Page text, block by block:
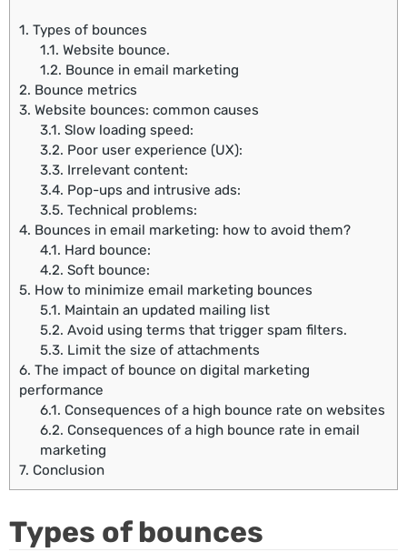
1. Types of bounces
1.1. Website bounce.
1.2. Bounce in email marketing
2. Bounce metrics
3. Website bounces: common causes
3.1. Slow loading speed:
3.2. Poor user experience (UX):
3.3. Irrelevant content:
3.4. Pop-ups and intrusive ads:
3.5. Technical problems:
4. Bounces in email marketing: how to avoid them?
4.1. Hard bounce:
4.2. Soft bounce:
5. How to minimize email marketing bounces
5.1. Maintain an updated mailing list
5.2. Avoid using terms that trigger spam filters.
5.3. Limit the size of attachments
6. The impact of bounce on digital marketing
performance
6.1. Consequences of a high bounce rate on websites
6.2. Consequences of a high bounce rate in email
marketing
7. Conclusion
Types of bounces